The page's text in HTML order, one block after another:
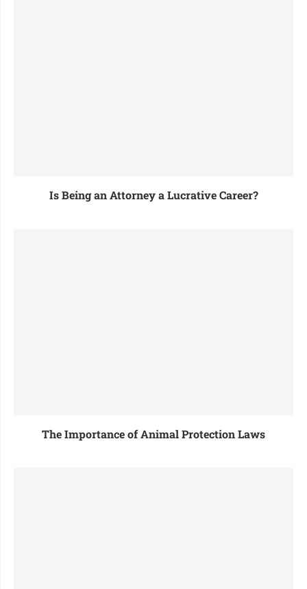
Is Being an Attorney a Lucrative Career?
The Importance of Animal Protection Laws